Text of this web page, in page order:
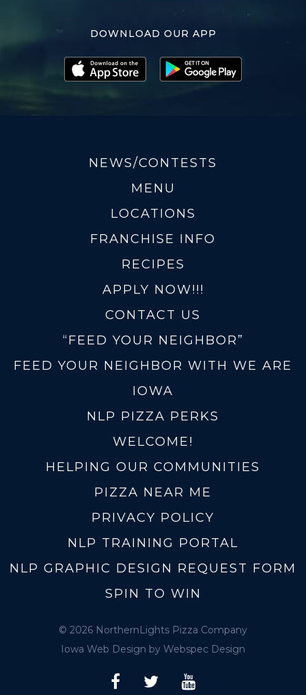
DOWNLOAD OUR APP
NEWS/CONTESTS
MENU
LOCATIONS
FRANCHISE INFO
RECIPES
APPLY NOW!!!
CONTACT US
“FEED YOUR NEIGHBOR”
FEED YOUR NEIGHBOR WITH WE ARE
IOWA
NLP PIZZA PERKS
WELCOME!
HELPING OUR COMMUNITIES
PIZZA NEAR ME
PRIVACY POLICY
NLP TRAINING PORTAL
NLP GRAPHIC DESIGN REQUEST FORM
SPIN TO WIN
© 2026 NorthernLights Pizza Company
Iowa Web Design by Webspec Design